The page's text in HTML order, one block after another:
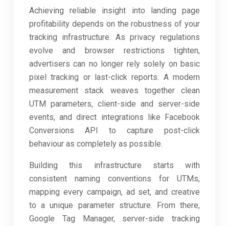
Achieving reliable insight into landing page
profitability depends on the robustness of your
tracking infrastructure. As privacy regulations
evolve and browser restrictions tighten,
advertisers can no longer rely solely on basic
pixel tracking or last-click reports. A modern
measurement stack weaves together clean
UTM parameters, client-side and server-side
events, and direct integrations like Facebook
Conversions API to capture post-click
behaviour as completely as possible.
Building this infrastructure starts with
consistent naming conventions for UTMs,
mapping every campaign, ad set, and creative
to a unique parameter structure. From there,
Google Tag Manager, server-side tracking